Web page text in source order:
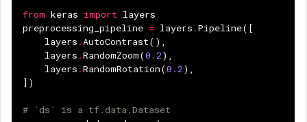
from keras import layers
preprocessing_pipeline = layers .Pipeline([
layers .AutoContrast(),
layers .RandomZoom(0.2),
layers .RandomRotation(0.2),
])
# `ds` is a tf.data.Dataset